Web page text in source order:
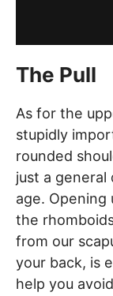
The Pull
As for the
stupidly
rounded
just a
age.
the
from our
your back, is
help you